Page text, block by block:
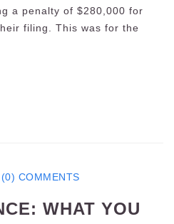
a penalty of $280,000 for
filing. This was for the
(0) COMMENTS
WHAT YOU